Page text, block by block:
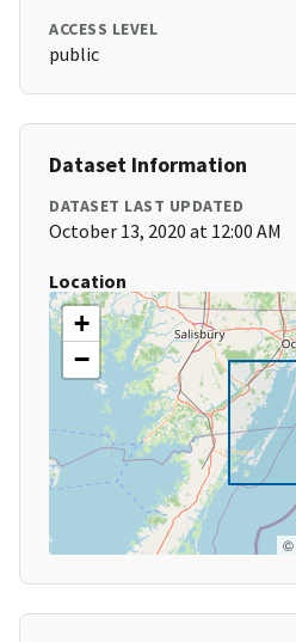
ACCESS LEVEL
public
Dataset Information
DATASET LAST UPDATED
October 13, 2020 at 12:00 AM
Location
+
−
©